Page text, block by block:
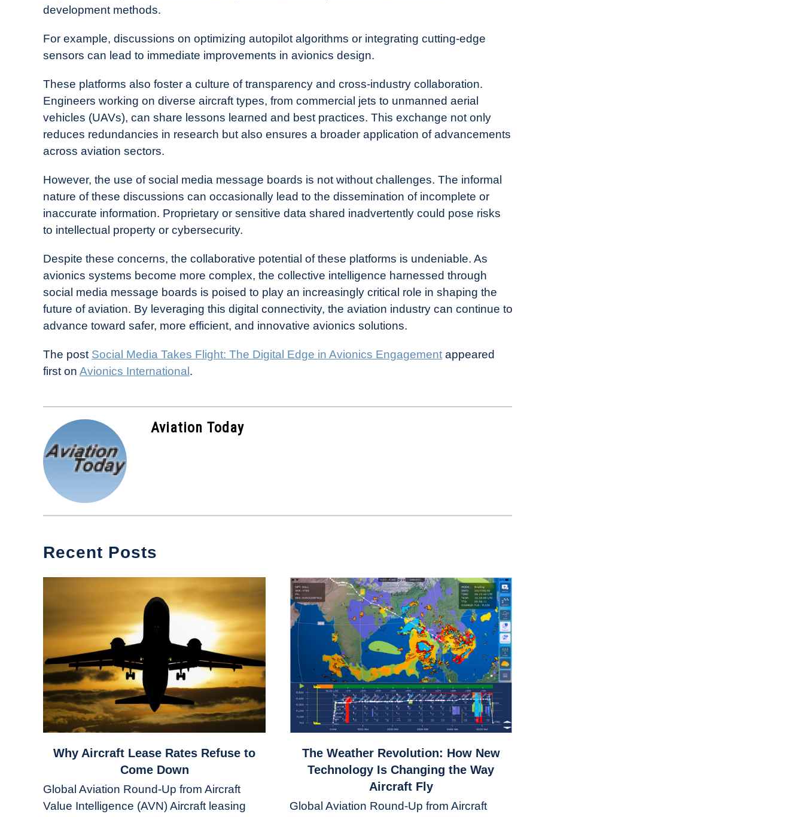
development methods.
For example, discussions on optimizing autopilot algorithms or integrating cutting-edge
sensors can lead to immediate improvements in avionics design.
These platforms also foster a culture of transparency and cross-industry collaboration.
Engineers working on diverse aircraft types, from commercial jets to unmanned aerial
vehicles (UAVs), can share lessons learned and best practices. This exchange not only
reduces redundancies in research but also ensures a broader application of advancements
across aviation sectors.
However, the use of social media message boards is not without challenges. The informal
nature of these discussions can occasionally lead to the dissemination of incomplete or
inaccurate information. Proprietary or sensitive data shared inadvertently could pose risks
to intellectual property or cybersecurity.
Despite these concerns, the collaborative potential of these platforms is undeniable. As
avionics systems become more complex, the collective intelligence harnessed through
social media message boards is poised to play an increasingly critical role in shaping the
future of aviation. By leveraging this digital connectivity, the aviation industry can continue to
advance toward safer, more efficient, and innovative avionics solutions.
The post Social Media Takes Flight: The Digital Edge in Avionics Engagement appeared
first on Avionics International.
Aviation Today
Recent Posts
link
Aircraft
Lease
Why Aircraft Lease Rates Refuse to
Come Down
Global Aviation Round-Up from Aircraft
Value Intelligence (AVN) Aircraft leasing
link
Revolution:
The Weather Revolution: How New
Technology Is Changing the Way
Aircraft Fly
Global Aviation Round-Up from Aircraft